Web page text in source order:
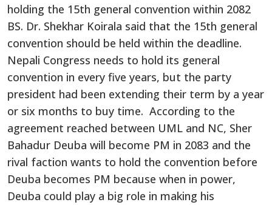
holding the 15th general convention within 2082
BS. Dr. Shekhar Koirala said that the 15th general
convention should be held within the deadline.
Nepali Congress needs to hold its general
convention in every five years, but the party
president had been extending their term by a year
or six months to buy time. According to the
agreement reached between UML and NC, Sher
Bahadur Deuba will become PM in 2083 and the
rival faction wants to hold the convention before
Deuba becomes PM because when in power,
Deuba could play a big role in making his